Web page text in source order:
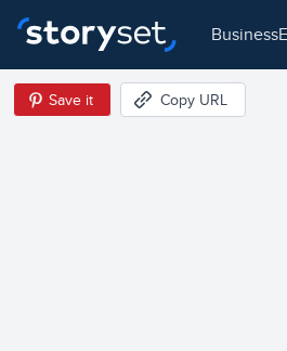
business
Save it Copy URL